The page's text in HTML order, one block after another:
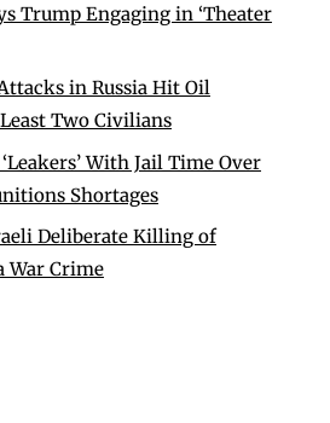
Trump Engaging in ‘Theater
in Russia Hit Oil
Two Civilians
With Jail Time Over
Shortages
Deliberate Killing of
War Crime